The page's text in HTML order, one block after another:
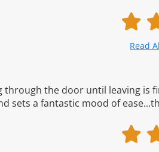
Read
through the door until leaving is
sets a fantastic mood of